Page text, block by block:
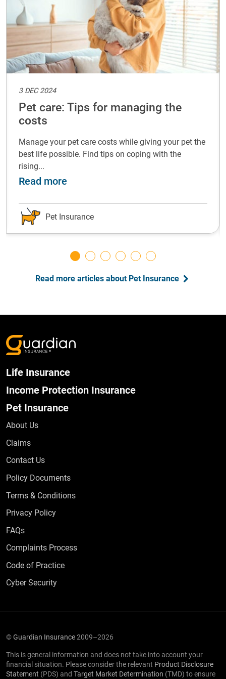
your pet
3 DEC 2024
Pet care: Tips for managing the
costs
Manage your pet care costs while giving your pet the
best life possible. Find tips on coping with the
rising...
Read more
Pet Insurance
Read more articles about Pet Insurance
Life Insurance
Income Protection Insurance
Pet Insurance
About Us
Claims
Contact Us
Policy Documents
Terms & Conditions
Privacy Policy
FAQsFrequently Asked Questions
Complaints Process
Code of Practice
Cyber Security
©Guardian Insurance2009–2026
This is general information and does not take into account your
financial situation. Please consider the relevant Product Disclosure
Statement (PDS) and Target Market Determination (TMD) to ensure